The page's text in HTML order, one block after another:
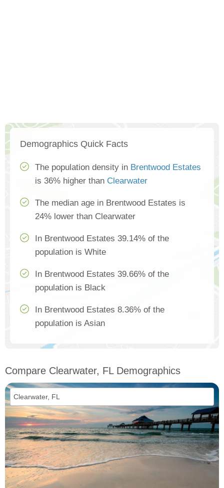
Demographics Quick Facts
The population density in Brentwood Estates
is 36% higher than Clearwater
The median age in Brentwood Estates is
24% lower than Clearwater
In Brentwood Estates 39.14% of the
population is White
In Brentwood Estates 39.66% of the
population is Black
In Brentwood Estates 8.36% of the
population is Asian
Compare Clearwater, FL Demographics